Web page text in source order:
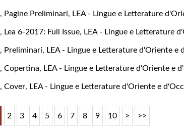
, Pagine Preliminari, LEA - Lingue e Letterature
, Lea 6-2017: Full Issue, LEA - Lingue e Letterature
, Preliminari, LEA - Lingue e Letterature d'Oriente e
,Copertina, LEA - Lingue e Letterature d'Oriente e
,Cover, LEA - Lingue e Letterature d'Oriente e
2 3 4 5 6 7 8 9 10 > >>